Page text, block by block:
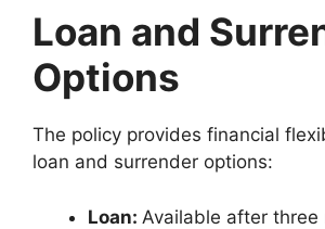
Loan and
Options
The policy provides financial
loan and surrender options:
Loan: Available after